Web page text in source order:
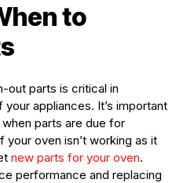
to
out parts is critical in
appliances. It’s important
parts are due for
oven isn’t working as it
new parts for your oven.
performance and replacing